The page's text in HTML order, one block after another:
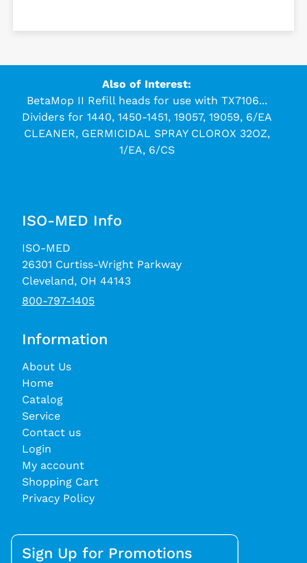
Also of Interest:
BetaMop II Refill heads for use with TX7106...
Dividers for 1440, 1450-1451, 19057, 19059, 6/EA
CLEANER, GERMICIDAL SPRAY CLOROX 32OZ,
1/EA, 6/CS
ISO-MED Info
ISO-MED
26301 Curtiss-Wright Parkway
Cleveland, OH 44143
800-797-1405
Information
About Us
Home
Catalog
Service
Contact us
Login
My account
Shopping Cart
Privacy Policy
Sign Up for Promotions